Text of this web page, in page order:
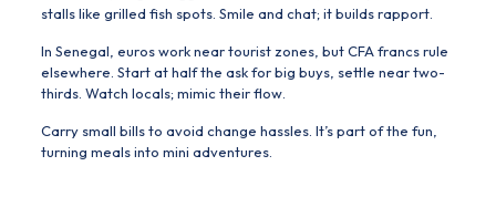
stalls like grilled fish spots. Smile and chat; it builds rapport.
In Senegal, euros work near tourist zones, but CFA francs rule
elsewhere. Start at half the ask for big buys, settle near two-
thirds. Watch locals; mimic their flow.
Carry small bills to avoid change hassles. It’s part of the fun,
turning meals into mini adventures.